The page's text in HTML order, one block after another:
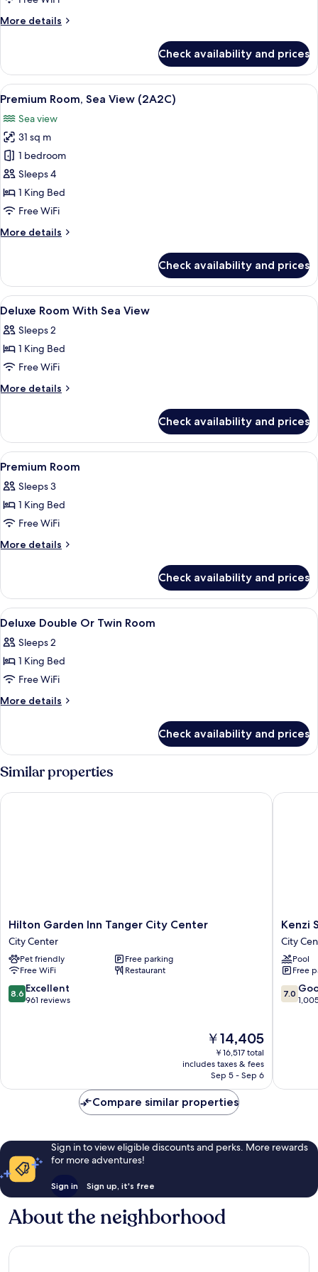
More details
More
Room,
Sea
View
Check availability and prices
View
all
photos
for
Premium
Room,
Sea
View
A hotel room with a large bed, a
5
Premium Room, Sea View (2A2C)
Sea view
31 sq m
1 bedroom
Sleeps 4
1 King Bed
Free WiFi
More details
More
Room,
Sea
View
Check availability and prices
View
all
photos
for
Deluxe
Room
View
Premium bedding, minibar, in-room
6
Deluxe Room With Sea View
Sleeps 2
1 King Bed
Free WiFi
More details
More
Room
With
Sea
Check availability and prices
View
all
photos
for
Premium
Room
A modern hotel room with a large
7
Premium Room
Sleeps 3
1 King Bed
Free WiFi
More details
More
Room
Check availability and prices
View
all
photos
for
Deluxe
Double
Room
Premium bedding, minibar, in-room
8
Deluxe Double Or Twin Room
Sleeps 2
1 King Bed
Free WiFi
More details
More
Double
Twin
Check availability and prices
Similar properties
Hilton
Garden
Inn
Tanger
City
Center
City
Hilton Garden Inn Tanger City Center
City Center
Pet friendly
Free parking
Free WiFi
Restaurant
8.6
out
8.6 Excellent
961 reviews
The
price
is
￥14,405
￥14,405
￥16,517 total
includes taxes & fees
Sep 5 - Sep 6
Hilton Garden Inn Tanger City Center
Kenzi
Solazur
Hotel
City
Center
Kenzi
City
Pool
Free
7.0
out
7.0
Kenzi
Compare similar properties
Sign in to view eligible discounts and perks. More rewards
for more adventures!
Sign in Sign up, it's free
About the neighborhood